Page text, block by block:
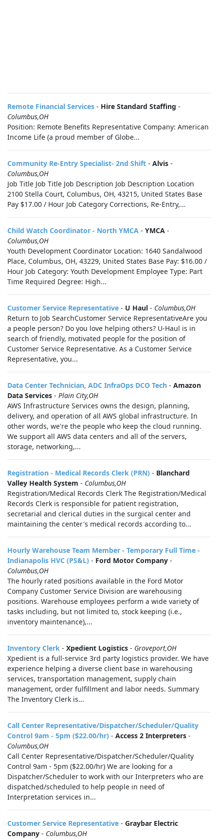
Remote Financial Services - Hire Standard Staffing -
Columbus,OH
Position: Remote Benefits Representative Company: American
Income Life (a proud member of Globe...
Community Re-Entry Specialist- 2nd Shift - Alvis -
Columbus,OH
Job Title Job Title Job Description Job Description Location
2100 Stella Court, Columbus, OH, 43215, United States Base
Pay $17.00 / Hour Job Category Corrections, Re-Entry,...
Child Watch Coordinator - North YMCA - YMCA -
Columbus,OH
Youth Development Coordinator Location: 1640 Sandalwood
Place, Columbus, OH, 43229, United States Base Pay: $16.00 /
Hour Job Category: Youth Development Employee Type: Part
Time Required Degree: High...
Customer Service Representative - U Haul - Columbus,OH
Return to Job SearchCustomer Service RepresentativeAre you
a people person? Do you love helping others? U-Haul is in
search of friendly, motivated people for the position of
Customer Service Representative. As a Customer Service
Representative, you...
Data Center Technician, ADC InfraOps DCO Tech - Amazon
Data Services - Plain City,OH
AWS Infrastructure Services owns the design, planning,
delivery, and operation of all AWS global infrastructure. In
other words, we're the people who keep the cloud running.
We support all AWS data centers and all of the servers,
storage, networking,...
Registration - Medical Records Clerk (PRN) - Blanchard
Valley Health System - Columbus,OH
Registration/Medical Records Clerk The Registration/Medical
Records Clerk is responsible for patient registration,
secretarial and clerical duties in the surgical center and
maintaining the center's medical records according to...
Hourly Warehouse Team Member - Temporary Full Time -
Indianapolis HVC (PS&L) - Ford Motor Company -
Columbus,OH
The hourly rated positions available in the Ford Motor
Company Customer Service Division are warehousing
positions. Warehouse employees perform a wide variety of
tasks including, but not limited to, stock keeping (i.e.,
inventory maintenance),...
Inventory Clerk - Xpedient Logistics - Groveport,OH
Xpedient is a full-service 3rd party logistics provider. We have
experience helping a diverse client base in warehousing
services, transportation management, supply chain
management, order fulfillment and labor needs. Summary
The Inventory Clerk is...
Call Center Representative/Dispatcher/Scheduler/Quality
Control 9am - 5pm ($22.00/hr) - Access 2 Interpreters -
Columbus,OH
Call Center Representative/Dispatcher/Scheduler/Quality
Control 9am - 5pm ($22.00/hr) We are looking for a
Dispatcher/Scheduler to work with our Interpreters who are
dispatched/scheduled to help people in need of
Interpretation services in...
Customer Service Representative - Graybar Electric
Company - Columbus,OH